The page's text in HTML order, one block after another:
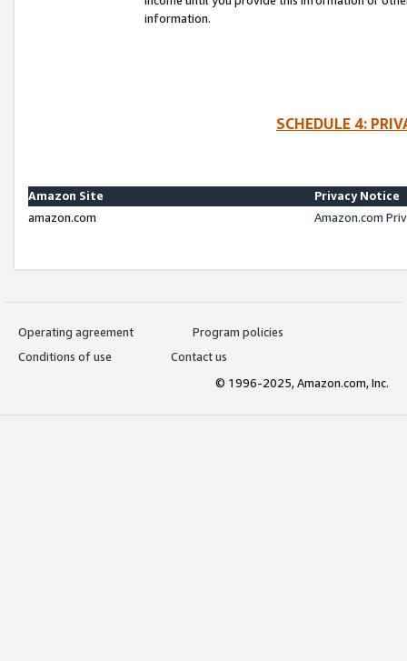
information.
SCHEDULE 4:
Amazon Site
Privacy Notice
amazon.com
Amazon.com
Operating agreement
Program policies
Conditions of use
Contact us
© 1996-2025, Amazon.com, Inc.